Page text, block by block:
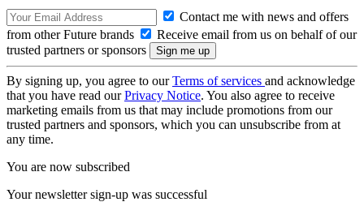
Contact me with news and offers
from other Future brands
Receive email from us on behalf of our
trusted partners or sponsors
By signing up, you agree to ourTerms of services and acknowledge
that you have read ourPrivacy Notice. You also agree to receive
marketing emails from us that may include promotions from our
trusted partners and sponsors, which you can unsubscribe from at
any time.
You are now subscribed
Your newsletter sign-up was successful